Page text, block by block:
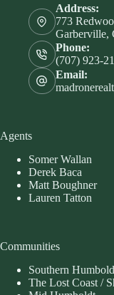
Address:
773
Garberville,
Phone:
(707) 923-
Email:
Agents
Somer Wallan
Derek Baca
Matt Boughner
Lauren Tatton
Communities
Southern
The Lost Coast /